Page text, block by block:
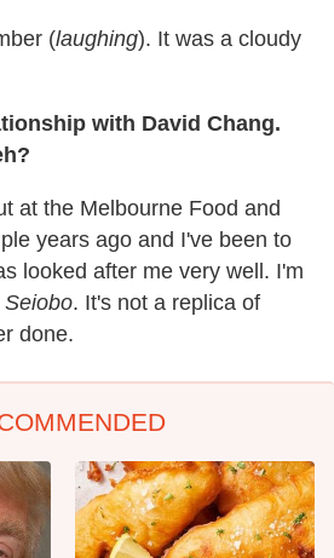
(laughing). It was a cloudy
with David Chang.
at the Melbourne Food and
years ago and I've been to
looked after me very well. I'm
Seiobo. It's not a replica of
done.